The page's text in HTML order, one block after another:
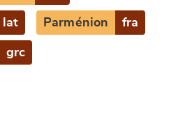
lat Parménion fra
grc